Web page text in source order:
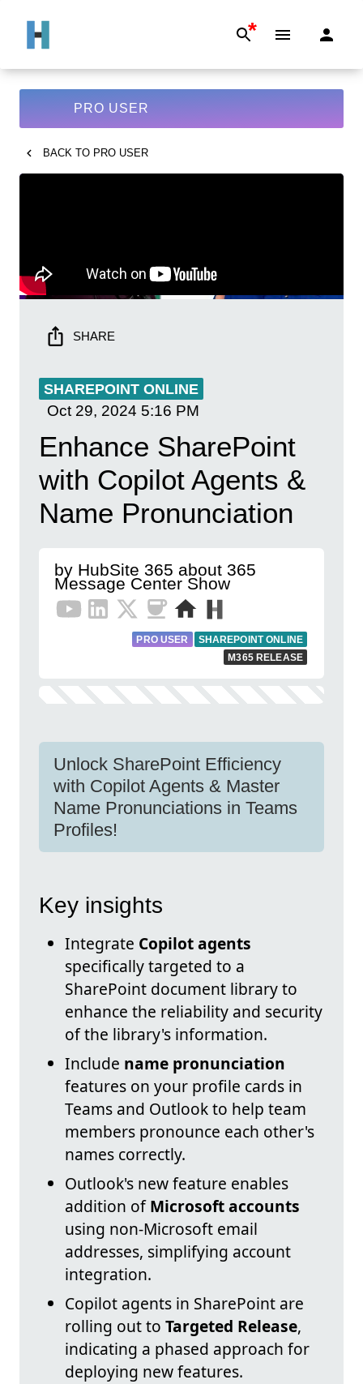
*
PRO USER
BACK TO PRO USER
SHARE
SHAREPOINT ONLINE
Oct 29, 2024 5:16 PM
Enhance SharePoint
with Copilot Agents &
Name Pronunciation
by HubSite 365 about 365
Message Center Show
PRO USER
SHAREPOINT ONLINE
M365 RELEASE
Unlock SharePoint Efficiency
with Copilot Agents & Master
Name Pronunciations in Teams
Profiles!
Key insights
Integrate Copilot agents
specifically targeted to a
SharePoint document library to
enhance the reliability and security
of the library's information.
Include name pronunciation
features on your profile cards in
Teams and Outlook to help team
members pronounce each other's
names correctly.
Outlook's new feature enables
addition ofMicrosoft accounts
using non-Microsoft email
addresses, simplifying account
integration.
Copilot agents in SharePoint are
rolling out to Targeted Release,
indicating a phased approach for
deploying new features.